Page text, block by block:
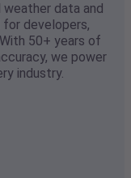
weather data and
developers,
50+ years of
we power
industry.